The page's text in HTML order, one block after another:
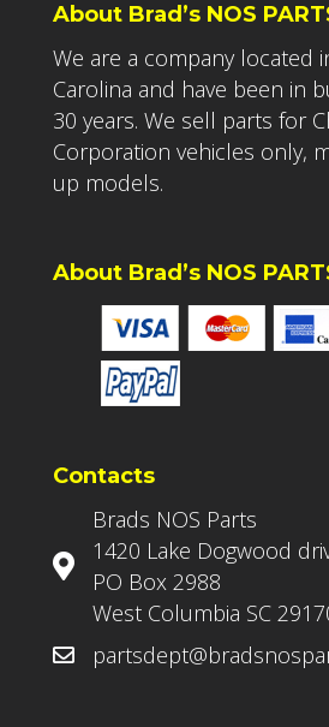
About Brad’s NOS
We are a company located
Carolina and have been in
30 years. We sell parts for
Corporation vehicles only,
up models.
About Brad’s NOS
Contacts
Brads NOS Parts
1420 Lake Dogwood
PO Box 2988
West Columbia SC